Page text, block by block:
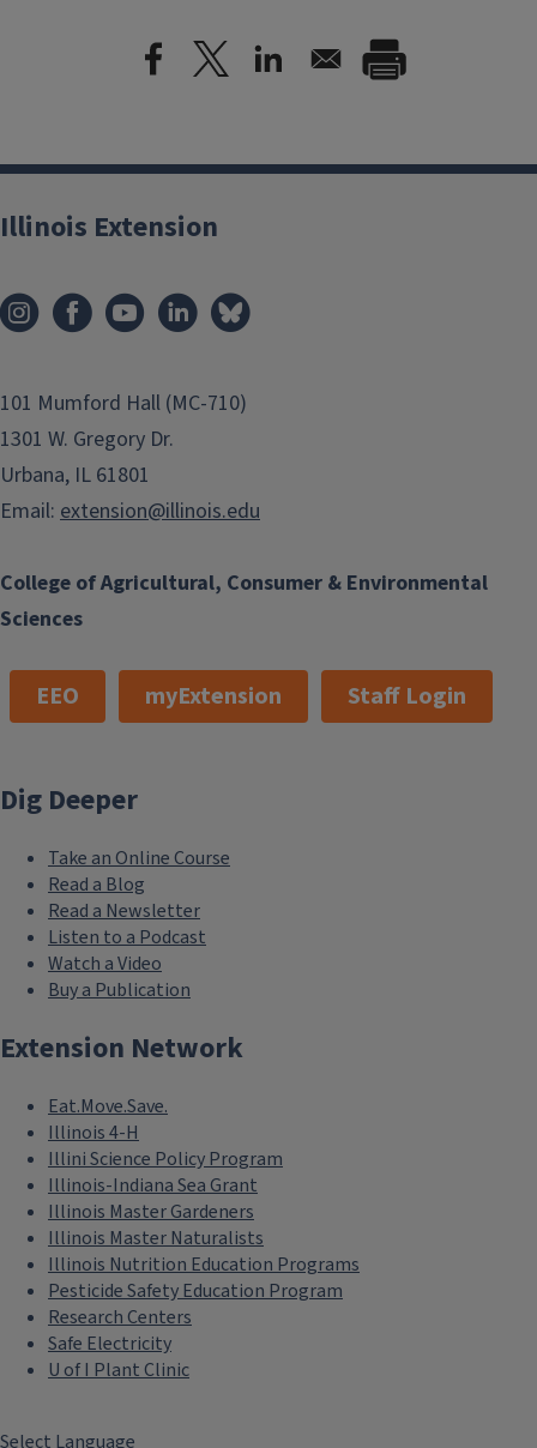
College of Agricultural, Consumer & Environmental
Sciences
Illinois Extension
101 Mumford Hall (MC-710)
1301 W. Gregory Dr.
Urbana, IL 61801
Email: extension@illinois.edu
EEO myExtension Staff Login
Dig Deeper
Take an Online Course
Read a Blog
Read a Newsletter
Listen to a Podcast
Watch a Video
Buy a Publication
Extension Network
Eat.Move.Save.
Illinois 4-H
Illini Science Policy Program
Illinois-Indiana Sea Grant
Illinois Master Gardeners
Illinois Master Naturalists
Illinois Nutrition Education Programs
Pesticide Safety Education Program
Research Centers
Safe Electricity
U of I Plant Clinic
Select Language